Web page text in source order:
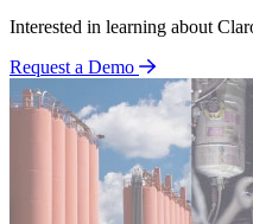
Interested in learning about
Request a Demo